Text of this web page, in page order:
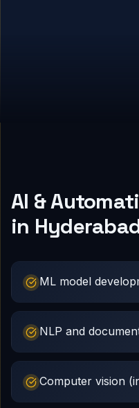
AI &
in
ML model
NLP and
Computer vision